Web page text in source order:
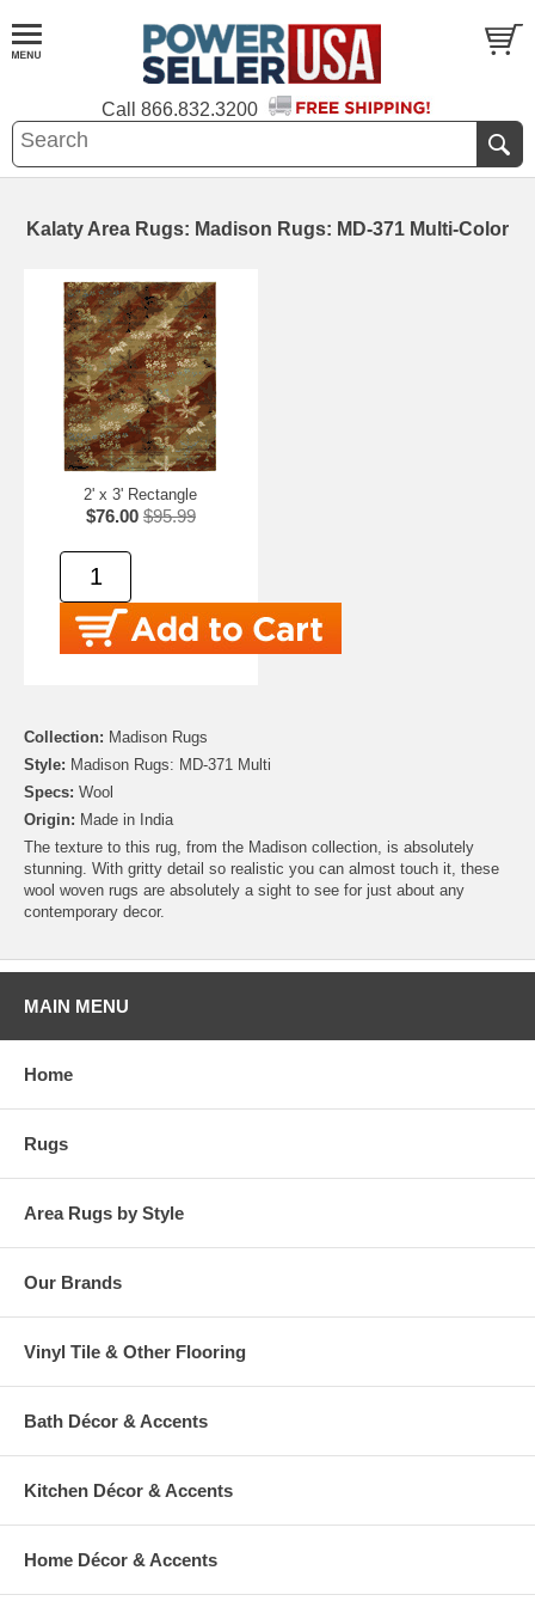
Call 866.832.3200
Kalaty Area Rugs: Madison Rugs: MD-371 Multi-Color
2' x 3' Rectangle
$76.00 $95.99
Collection: Madison Rugs
Style: Madison Rugs: MD-371 Multi
Specs: Wool
Origin: Made in India
The texture to this rug, from the Madison collection, is absolutely
stunning. With gritty detail so realistic you can almost touch it, these
wool woven rugs are absolutely a sight to see for just about any
contemporary decor.
MAIN MENU
Home
Rugs
Area Rugs by Style
Our Brands
Vinyl Tile & Other Flooring
Bath Décor & Accents
Kitchen Décor & Accents
Home Décor & Accents